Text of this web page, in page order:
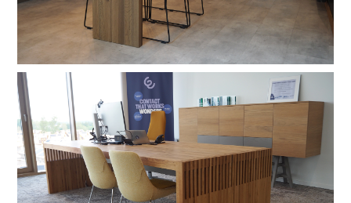
stain lacquer 2 stain lacquer 4